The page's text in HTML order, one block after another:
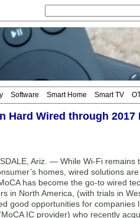
Software Smart Home Smart TV
Hard Wired through
Ariz. — While Wi-Fi
homes, wired solutions
has become the go-to wired
in North America, (with trials in
good opportunities for companies
IC provider) who recently